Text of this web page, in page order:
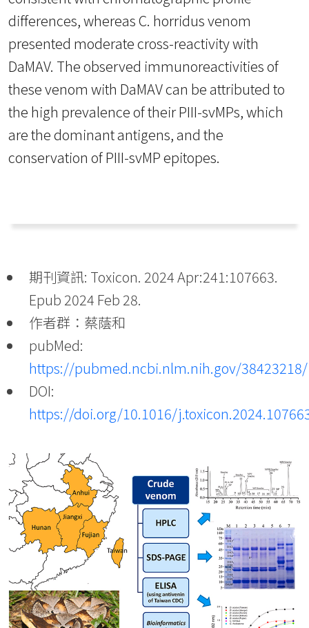
differences, whereas C. horridus venom
presented moderate cross-reactivity with
DaMAV. The observed immunoreactivities of
these venom with DaMAV can be attributed to
the high prevalence of their PIII-svMPs, which
are the dominant antigens, and the
conservation of PIII-svMP epitopes.
期刊資訊: Toxicon. 2024 Apr:241:107663.
Epub 2024 Feb 28.
作者群：蔡蔭和
pubMed:
https://pubmed.ncbi.nlm.nih.gov/38423218/
DOI:
https://doi.org/10.1016/